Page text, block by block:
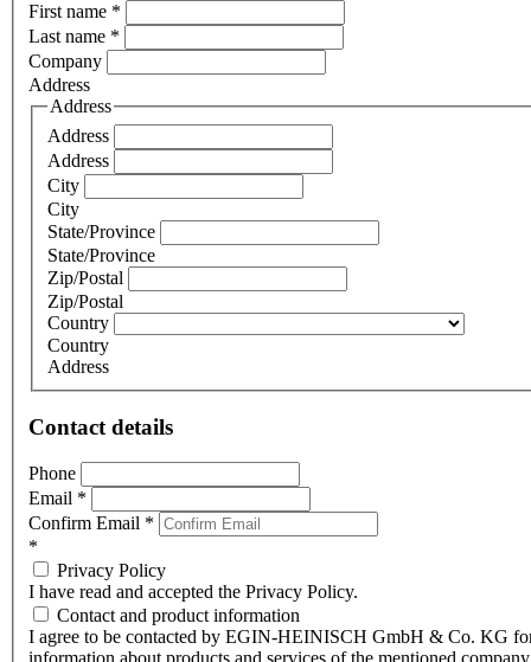
First name *
Last name *
Company
Address
Address
Address
Address
City
City
State/Province
State/Province
Zip/Postal
Zip/Postal
Country
Country
Address
Contact details
Phone
Email *
Confirm Email *
*
Privacy Policy
I have read and accepted the Privacy Policy.
Contact and product information
I agree to be contacted by EGIN-HEINISCH GmbH & Co. KG